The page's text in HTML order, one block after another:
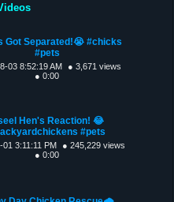
Got Separated!😭 #chicks
#pets
03 8:52:19 AM
● 3,671 views
● 0:00
Hen's Reaction! 😂
#pets
01 3:11:11 PM
● 245,229 views
● 0:00